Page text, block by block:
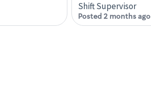
Shift Supervisor
Posted 2 months ago